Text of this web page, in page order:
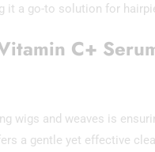
it a go-to solution for
C+
wigs and weaves is
a gentle yet effective